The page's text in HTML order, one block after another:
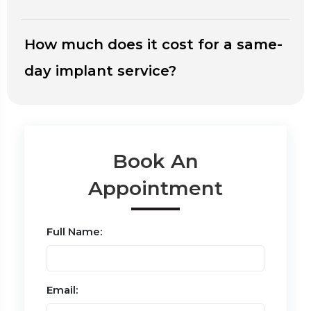
How much does it cost for a same-
day implant service?
Book An
Appointment
Full Name:
Email: